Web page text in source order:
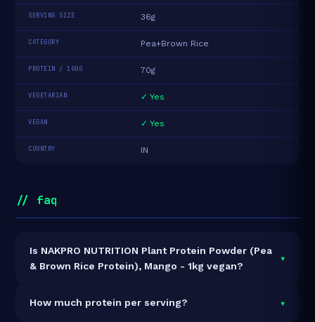
SERVING SIZE 36g
CATEGORY Pea+Brown Rice
PROTEIN / 100G 70g
VEGETARIAN ✓ Yes
VEGAN ✓ Yes
COUNTRY IN
// faq
Is NAKPRO NUTRITION Plant Protein Powder (Pea
& Brown Rice Protein), Mango - 1kg vegan?
▾
& Brown Rice Protein), Mango - 1kg is 100% vegan and
How much protein per serving? ▾